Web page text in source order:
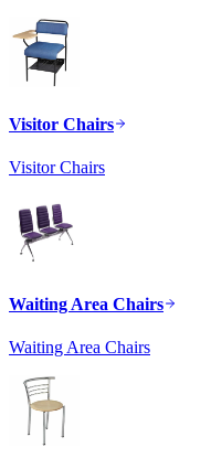
Visitor Chairs
Visitor Chairs
Waiting Area Chairs
Waiting Area Chairs